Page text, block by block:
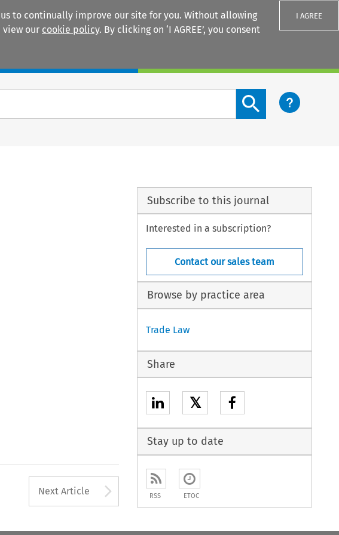
to continually improve our site for you. Without allowing
view our cookie policy. By clicking on ‘I AGREE’, you consent
I AGREE
Search content button
used to open the Previous Article
Next Article Arrow button used to
Subscribe to this journal
Interested in a subscription?
Contact our sales team
Browse by practice area
Trade Law
Share
𝕏
Stay up to date
RSS ETOC